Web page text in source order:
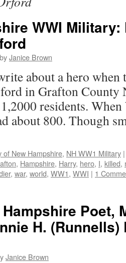
WWI
byJanice Brown
about a hero when
in Grafton County
residents.
about 800. Though
of New Hampshire, NH WW1 Military |
, Hampshire, Harry, hero, I, killed,
, war, world, WW1, WWI | 1
Poet,
H. (Runnells)
Janice Brown